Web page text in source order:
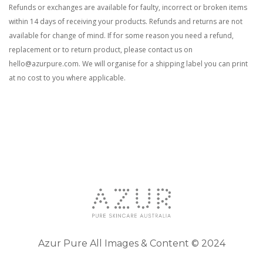
Refunds or exchanges are available for faulty, incorrect or broken items
within 14 days of receiving your products. Refunds and returns are not
available for change of mind. If for some reason you need a refund,
replacement or to return product, please contact us on
hello@azurpure.com. We will organise for a shipping label you can print
at no cost to you where applicable.
Azur Pure All Images & Content © 2024